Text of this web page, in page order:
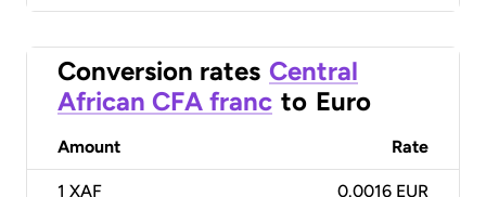
Conversion rates Central
African CFA franc to Euro
Amount Rate
1 XAF 0.0016 EUR